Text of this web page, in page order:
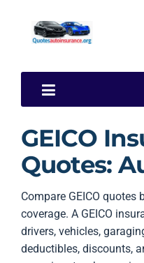
GEICO
Quotes:
Compare GEICO
coverage. A GEICO
drivers, vehicles,
deductibles, discounts,